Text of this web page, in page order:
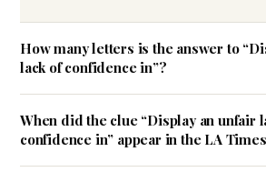
How many letters is the answer to
lack of confidence in”?
When did the clue “Display an unfair
confidence in” appear in the LA